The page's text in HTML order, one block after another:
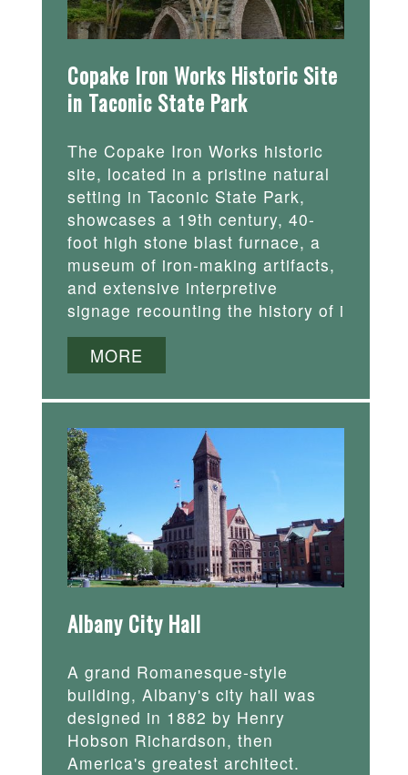
Copake Iron Works Historic Site
in Taconic State Park
The Copake Iron Works historic
site, located in a pristine natural
setting in Taconic State Park,
showcases a 19th century, 40-
foot high stone blast furnace, a
museum of iron-making artifacts,
and extensive interpretive
signage recounting the history of i
MORE
Albany City Hall
A grand Romanesque-style
building, Albany's city hall was
designed in 1882 by Henry
Hobson Richardson, then
America's greatest architect.